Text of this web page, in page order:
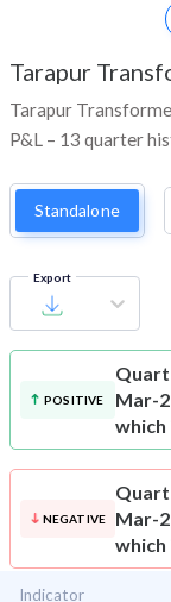
Tarapur
Tarapur
P&L – 13 quarter
Standalone
Export
POSITIVE
Mar-
which
NEGATIVE
Mar-
which
Indicator